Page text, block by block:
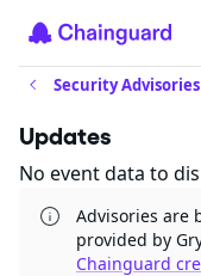
Security Advisories
Updates
No event data to
Advisories are
provided by
Chainguard